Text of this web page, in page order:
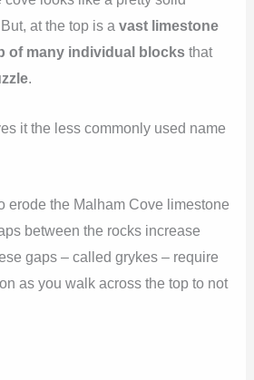
at the top is avast limestone
of many individual blocks that
.
it the less commonly used name
erode the Malham Cove limestone
between the rocks increase
gaps – called grykes – require
as you walk across the top to not